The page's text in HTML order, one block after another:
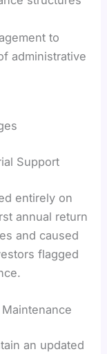
to
administrative
Support
entirely on
annual return
and caused
flagged
an updated